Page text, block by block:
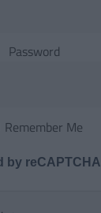
Password
Remember Me
by reCAPTCHA